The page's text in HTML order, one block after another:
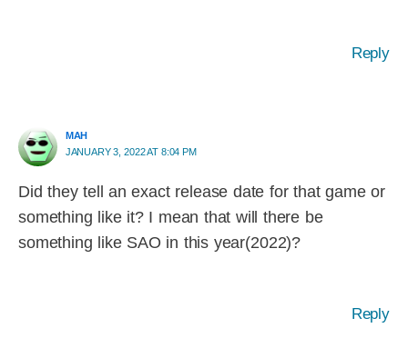
Reply
MAH
JANUARY 3, 2022 AT 8:04 PM
Did they tell an exact release date for that game or
something like it? I mean that will there be
something like SAO in this year(2022)?
Reply